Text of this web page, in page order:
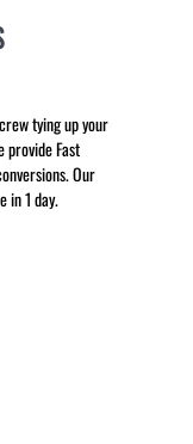
tying up your
provide Fast
Our
in 1 day.